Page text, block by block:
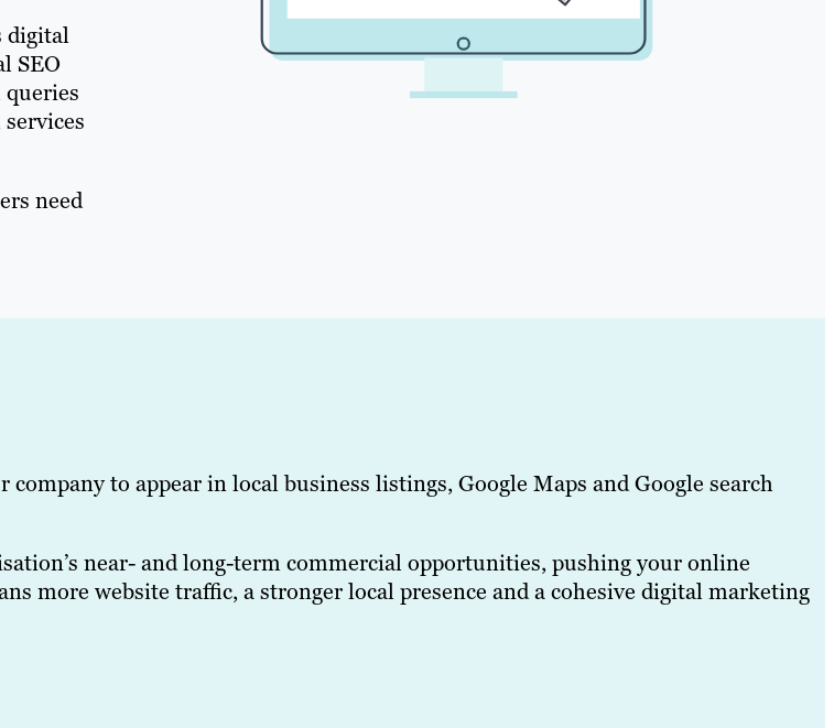
digital
SEO
queries
need
to appear in local business listings, Google Maps and Google search
near- and long-term commercial opportunities, pushing your online
more website traffic, a stronger local presence and a cohesive digital marketing